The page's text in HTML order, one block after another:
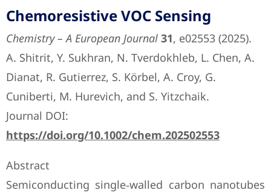
Chemoresistive VOC Sensing
Chemistry – A European Journal 31, e02553 (2025).
A. Shitrit, Y. Sukhran, N. Tverdokhleb, L. Chen, A.
Dianat, R. Gutierrez, S. Körbel, A. Croy, G.
Cuniberti, M. Hurevich, and S. Yitzchaik.
Journal DOI:
https://doi.org/10.1002/chem.202502553
Abstract
Semiconducting single‐walled carbon nanotubes